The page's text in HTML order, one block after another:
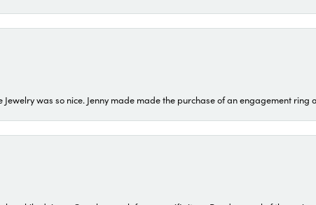
Jewelry was so nice. Jenny made made the purchase of an engagement